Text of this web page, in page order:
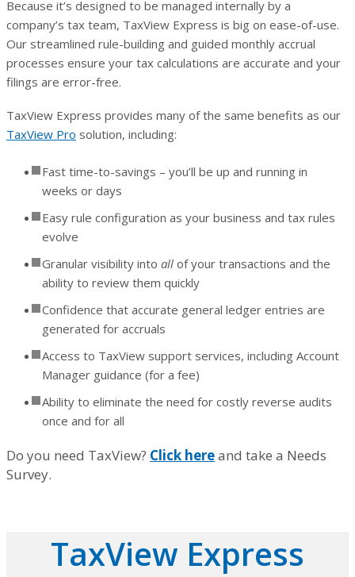
Because it’s designed to be managed internally by a
company’s tax team, TaxView Express is big on ease-of-use.
Our streamlined rule-building and guided monthly accrual
processes ensure your tax calculations are accurate and your
filings are error-free.
TaxView Express provides many of the same benefits as our
TaxView Pro solution, including:
Fast time-to-savings – you’ll be up and running in
weeks or days
Easy rule configuration as your business and tax rules
evolve
Granular visibility into all of your transactions and the
ability to review them quickly
Confidence that accurate general ledger entries are
generated for accruals
Access to TaxView support services, including Account
Manager guidance (for a fee)
Ability to eliminate the need for costly reverse audits
once and for all
Do you need TaxView? Click hereand take a Needs
Survey.
TaxView Express